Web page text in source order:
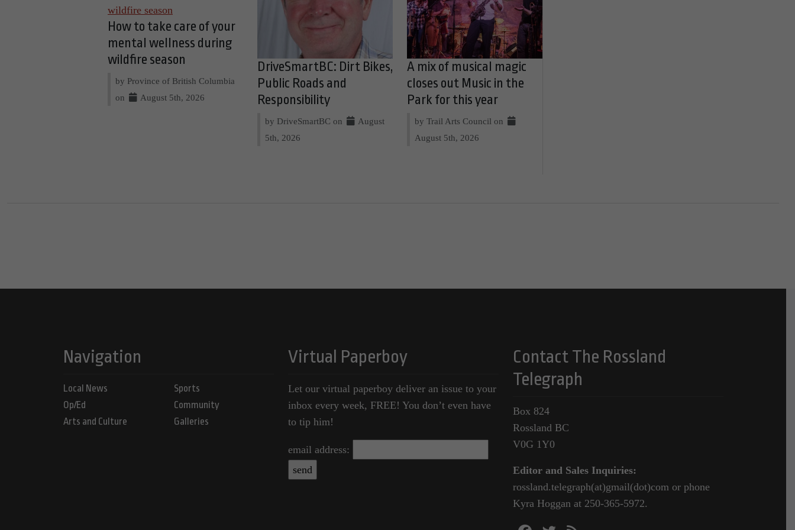
How to take care of your
mental wellness during
wildfire season
by Province of British Columbia
on
August 5th, 2026
DriveSmartBC: Dirt Bikes,
Public Roads and
Responsibility
by DriveSmartBC on
August
5th, 2026
A mix of musical magic
closes out Music in the
Park for this year
by Trail Arts Council on
August 5th, 2026
Navigation
Local News
Op/Ed
Arts and Culture
Sports
Community
Galleries
Virtual Paperboy
Let our virtual paperboy deliver an issue to your
inbox every week, FREE! You don’t even have
to tip him!
email address:
Contact The Rossland
Telegraph
Box 824
Rossland BC
V0G 1Y0
Editor and Sales Inquiries:
rossland.telegraph(at)gmail(dot)com or phone
Kyra Hoggan at 250-365-5972.